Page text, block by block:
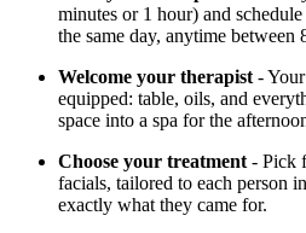
minutes or 1 hour) and
the same day, anytime between
Welcome your therapist -
equipped: table, oils, and
space into a spa for the
Choose your treatment - Pick
facials, tailored to each person
exactly what they came for.